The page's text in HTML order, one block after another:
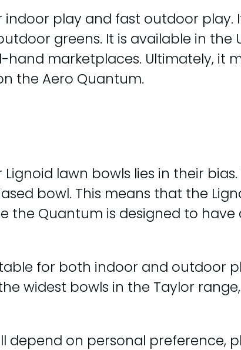
play and fast outdoor play.
greens. It is available in the
marketplaces. Ultimately, it
the Aero Quantum.
lawn bowls lies in their bias.
bowl. This means that the
the Quantum is designed to have
for both indoor and outdoor
widest bowls in the Taylor
depend on personal preference,